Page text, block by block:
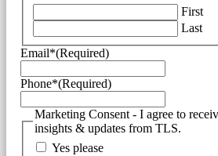
First
Last
Email*(Required)
Phone*(Required)
Marketing Consent - I agree to
insights & updates from TLS.
Yes please